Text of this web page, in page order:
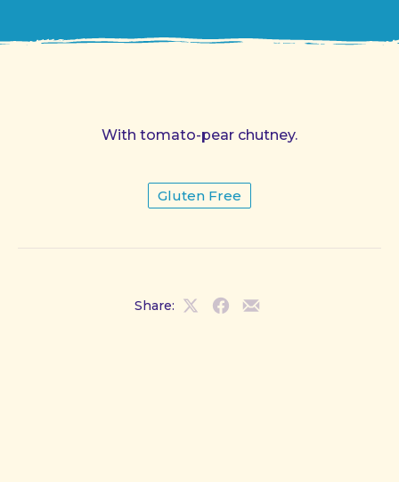
With tomato-pear chutney.
Gluten Free
Share:
ShareShareShare